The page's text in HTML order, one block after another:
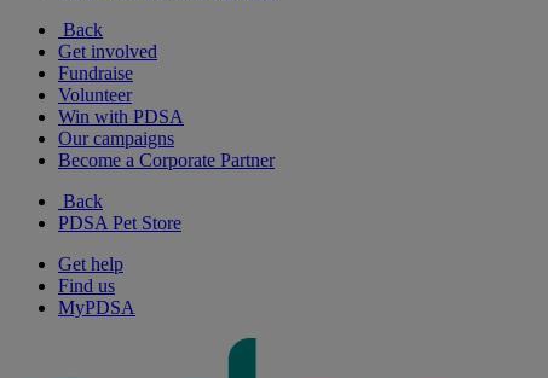
Back
Get involved
Fundraise
Volunteer
Win with PDSA
Our campaigns
Become a Corporate Partner
Back
PDSA Pet Store
Get help
Find us
MyPDSA